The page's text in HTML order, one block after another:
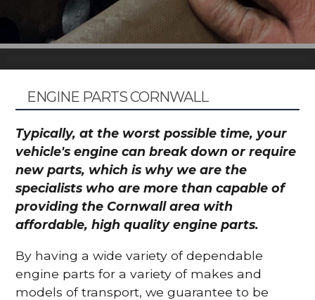
ENGINE PARTS CORNWALL
Typically, at the worst possible time, your
vehicle's engine can break down or require
new parts, which is why we are the
specialists who are more than capable of
providing the Cornwall area with
affordable, high quality engine parts.
By having a wide variety of dependable
engine parts for a variety of makes and
models of transport, we guarantee to be